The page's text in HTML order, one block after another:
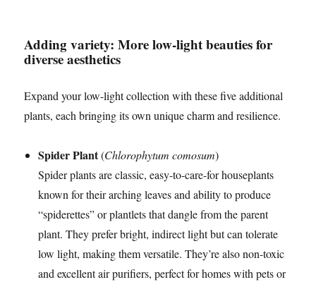
Adding variety: More low-light beauties for
diverse aesthetics
Expand your low-light collection with these five additional
plants, each bringing its own unique charm and resilience.
Spider Plant(Chlorophytum comosum)
Spider plants are classic, easy-to-care-for houseplants
known for their arching leaves and ability to produce
“spiderettes” or plantlets that dangle from the parent
plant. They prefer bright, indirect light but can tolerate
low light, making them versatile. They’re also non-toxic
and excellent air purifiers, perfect for homes with pets or